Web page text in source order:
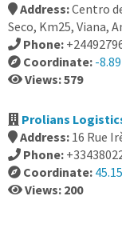
Address:Centro
Seco, Km25, Viana,
Phone:
Coordinate: -
Views: 579
Prolians
Address: 16 Rue
Phone:
Coordinate:
Views: 200